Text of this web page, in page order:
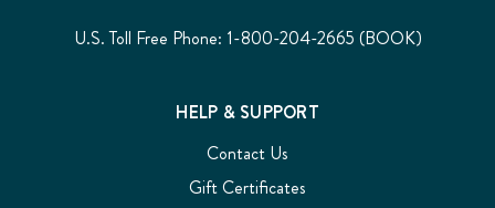
U.S. Toll Free Phone: 1-800-204-2665 (BOOK)
HELP & SUPPORT
Contact Us
Gift Certificates